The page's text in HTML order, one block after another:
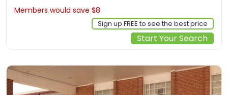
Members would save $8
Sign up FREE to see the best price
Start Your Search